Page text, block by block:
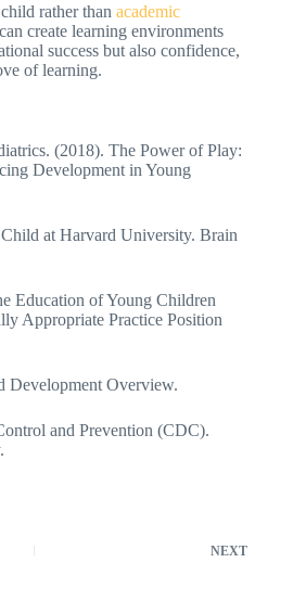
rather than academic
create learning environments
success but also confidence,
of learning.
(2018). The Power of Play:
Development in Young
at Harvard University. Brain
Education of Young Children
Appropriate Practice Position
Overview.
and Prevention (CDC).
NEXT